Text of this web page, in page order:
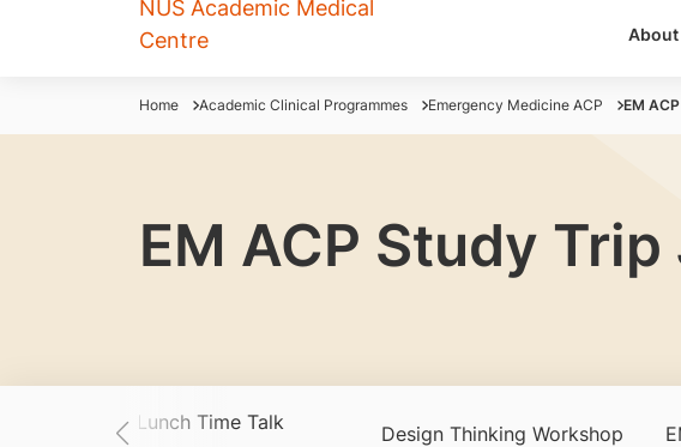
About
Home Academic Clinical Programmes Emergency Medicine ACP EM
EM ACP Study
Academic Lunch Time Talk
Design Thinking Workshop